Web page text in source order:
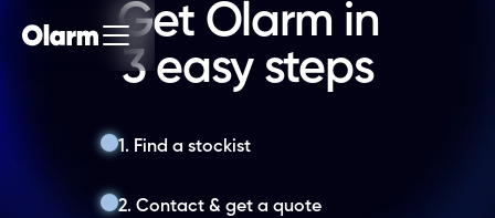
Get Olarm in
3 easy steps
1. Find a stockist
2. Contact & get a quote